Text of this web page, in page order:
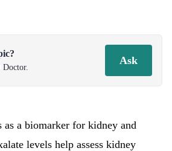
Doctor.
Ask
as a biomarker for kidney and
levels help assess kidney